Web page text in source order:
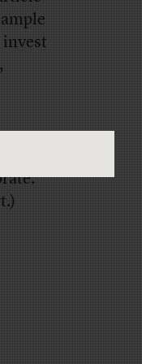
invest
to